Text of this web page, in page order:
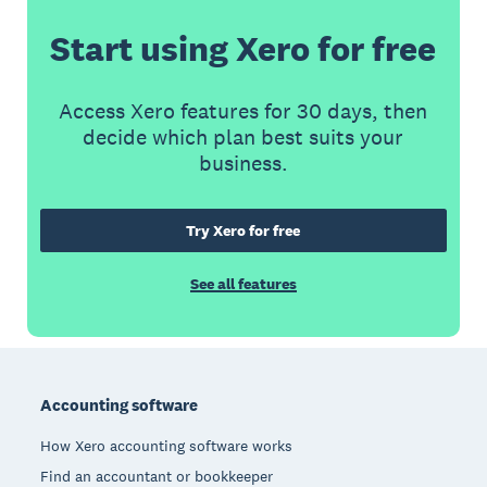
Start using Xero for free
Access Xero features for 30 days, then
decide which plan best suits your
business.
Try Xero for free
See all features
Accounting software
How Xero accounting software works
Find an accountant or bookkeeper